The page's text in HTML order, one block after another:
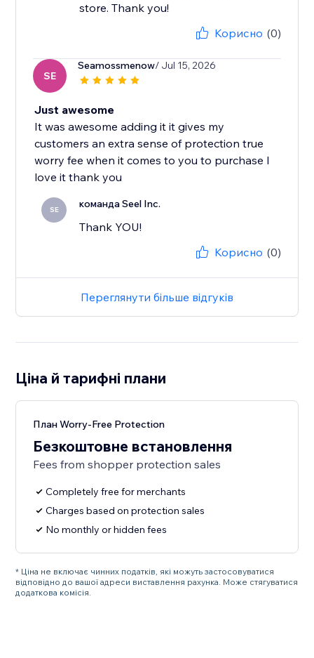
store. Thank you!
Корисно (0)
SE
Seamossmenow/ Jul 15, 2026
Just awesome
It was awesome adding it it gives my
customers an extra sense of protection true
worry fee when it comes to you to purchase I
love it thank you
SE команда Seel Inc.
Thank YOU!
Корисно (0)
Переглянути більше відгуків
Ціна й тарифні плани
План Worry-Free Protection
Безкоштовне встановлення
Fees from shopper protection sales
Completely free for merchants
Charges based on protection sales
No monthly or hidden fees
* Ціна не включає чинних податків, які можуть застосовуватися
відповідно до вашої адреси виставлення рахунка. Може стягуватися
додаткова комісія.